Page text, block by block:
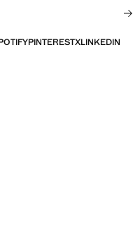
PINTERESTXLINKEDIN